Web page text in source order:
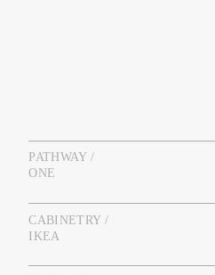
PATHWAY /
ONE
CABINETRY /
IKEA